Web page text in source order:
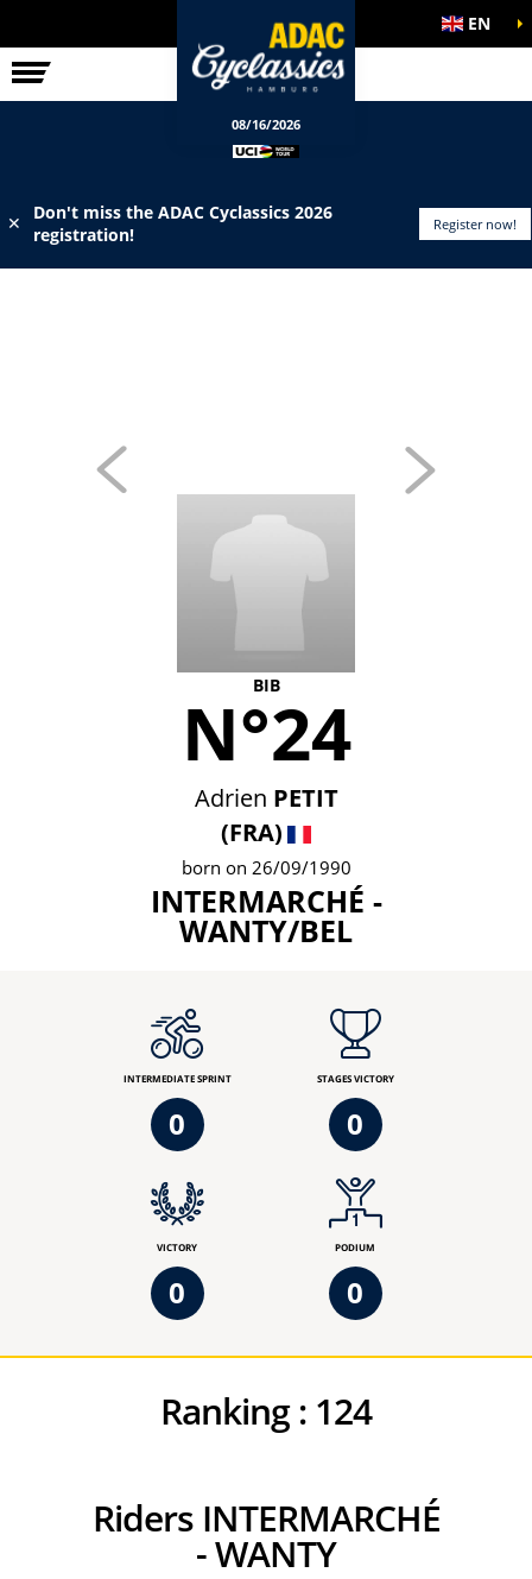
RACE EN
08/16/2026
✕
Don't miss the ADAC Cyclassics 2026
registration!
Register now!
BIB
N°24
Adrien PETIT
(FRA)
born on 26/09/1990
INTERMARCHÉ -
WANTY/BEL
INTERMEDIATE SPRINT
0
STAGES VICTORY
0
VICTORY
0
PODIUM
0
Ranking : 124
Riders INTERMARCHÉ
- WANTY